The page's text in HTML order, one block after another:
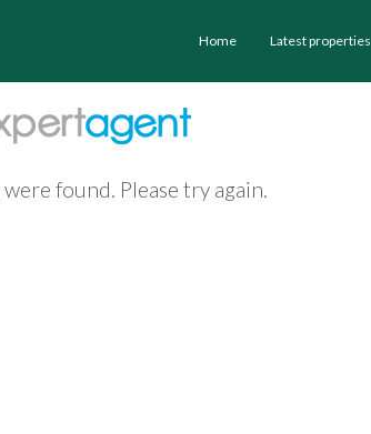
Home Latest properties
found. Please try again.